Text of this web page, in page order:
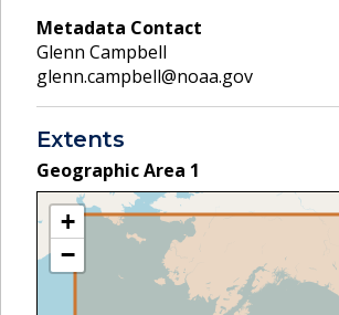
Metadata Contact
Glenn Campbell
glenn.campbell@noaa.gov
Extents
Geographic Area 1
+
−